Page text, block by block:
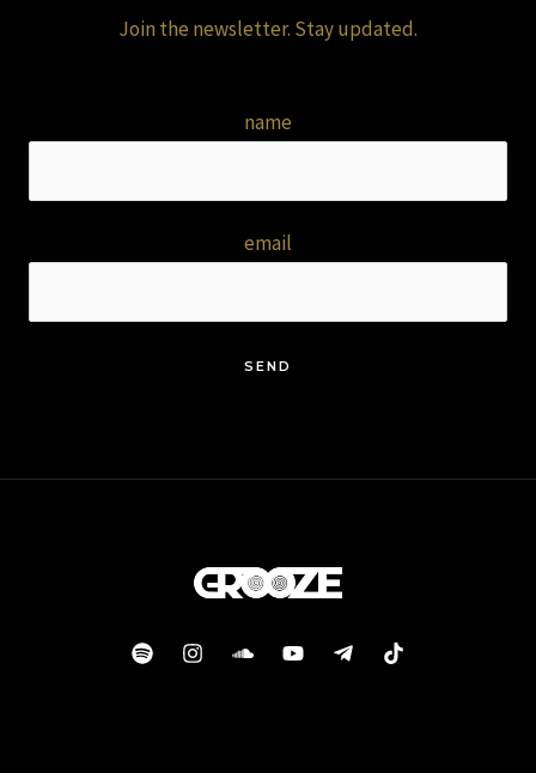
Join the newsletter. Stay updated.
name
email